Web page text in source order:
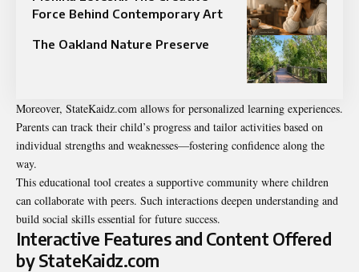
Force Behind Contemporary Art
The Oakland Nature Preserve
Moreover, StateKaidz.com allows for personalized learning experiences.
Parents can track their child’s progress and tailor activities based on
individual strengths and weaknesses—fostering confidence along the
way.
This educational tool creates a supportive community where children
can collaborate with peers. Such interactions deepen understanding and
build social skills essential for future success.
Interactive Features and Content Offered
by StateKaidz.com